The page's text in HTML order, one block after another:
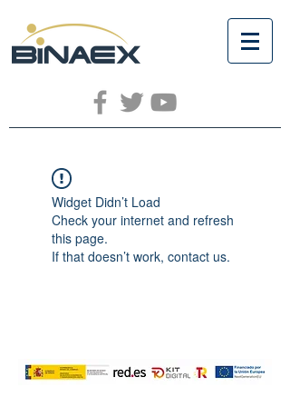
Widget Didn’t Load
Check your internet and refresh
this page.
If that doesn’t work, contact us.